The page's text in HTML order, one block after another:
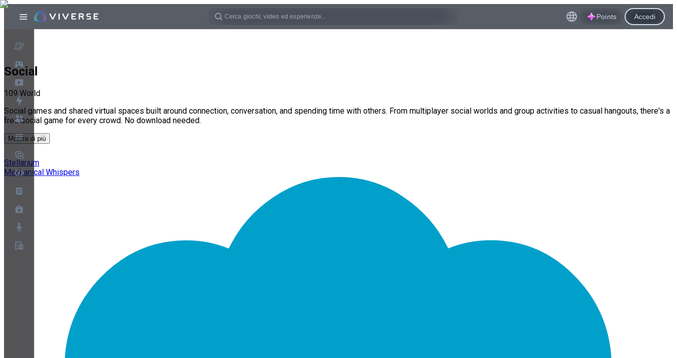
White paper su sicurezza e privacy
Points Accedi
Social
109 World
Social games and shared virtual spaces built around connection, conversation, and spending time with others. From multiplayer social worlds and group activities to casual hangouts, there's a
free social game for every crowd. No download needed.
Mostra di più
Stellarium
Mechanical Whispers